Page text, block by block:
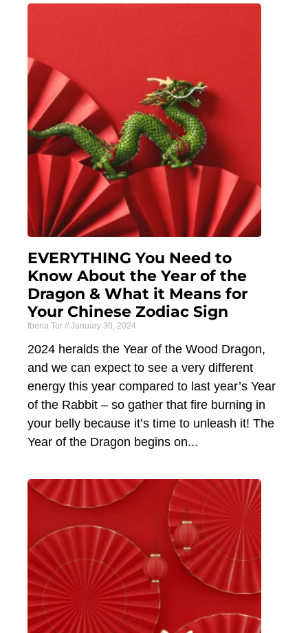
EVERYTHING You Need to
Know About the Year of the
Dragon & What it Means for
Your Chinese Zodiac Sign
Iberia Tor January 30, 2024
2024 heralds the Year of the Wood Dragon,
and we can expect to see a very different
energy this year compared to last year’s Year
of the Rabbit – so gather that fire burning in
your belly because it’s time to unleash it! The
Year of the Dragon begins on